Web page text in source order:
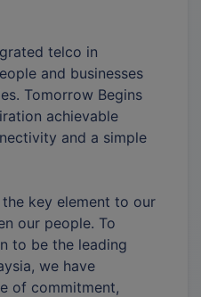
telco in
and businesses
Tomorrow Begins
achievable
and a simple
key element to our
our people. To
to be the leading
we have
of commitment,